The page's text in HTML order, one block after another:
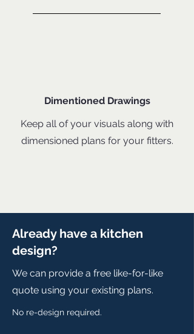
Dimentioned Drawings
Keep all of your visuals along with
dimensioned plans for your fitters.
Already have a kitchen
design?
We can provide a free like-for-like
quote using your existing plans.
No re-design required.